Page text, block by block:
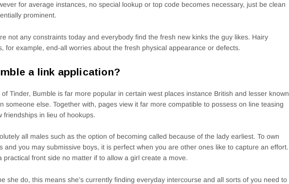
for average instances, no special lookup or top code becomes necessary, just be clean
prominent.
not any constraints today and everybody find the fresh new kinks the guy likes. Hairy
for example, end-all worries about the fresh physical appearance or defects.
a link application?
of Tinder, Bumble is far more popular in certain west places instance British and lesser known
someone else. Together with, pages view it far more compatible to possess on line teasing
friendships in lieu of hookups.
all males such as the option of becoming called because of the lady earliest. To own
and you may submissive boys, it is perfect when you are other ones like to capture an effort.
practical front side no matter if to allow a girl create a move.
she do, this means she’s currently finding everyday intercourse and all sorts of you need to